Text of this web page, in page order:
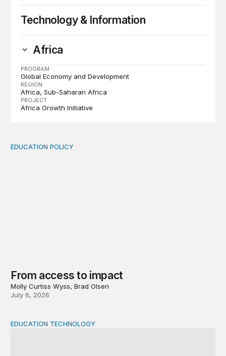
Technology & Information
Africa
PROGRAM
Global Economy and Development
REGION
Africa Sub-Saharan Africa
PROJECT
Africa Growth Initiative
From access to impact
EDUCATION POLICY
From access to impact
Molly Curtiss Wyss, Brad Olsen
July 6, 2026
AI and the future of teaching and learning
EDUCATION TECHNOLOGY